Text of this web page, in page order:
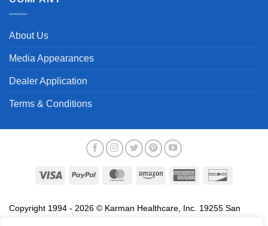
About Us
Media Appearances
Dealer Application
Terms & Conditions
Visa PayPal MasterCardAmazon
American
Copyright 1994 - 2026 © Karman Healthcare, Inc. 19255 San